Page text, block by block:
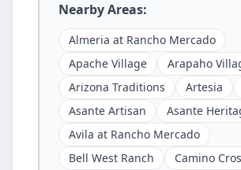
Nearby Areas:
Almeria at Rancho Mercado
Apache Village
Arapaho
Arizona Traditions
Artesia
Asante Artisan
Asante
Avila at Rancho Mercado
Bell West Ranch
Camino